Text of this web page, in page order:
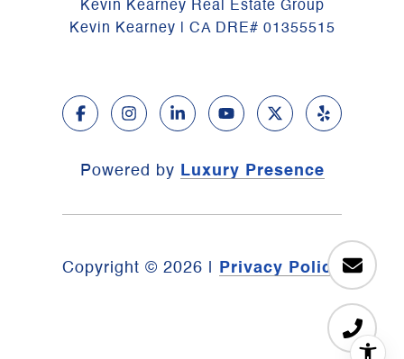
Kevin Kearney Real Estate Group
Kevin Kearney | CA DRE# 01355515
Powered by Luxury Presence
Copyright © 2026 Privacy Policy